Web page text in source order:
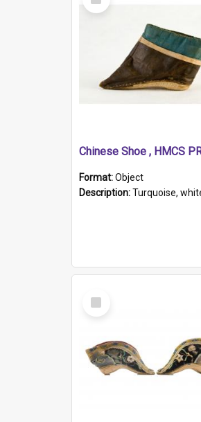
Item
Format:Object
Description:Turquoise, white and brown cloth shoe with thickened white sole. Hand-stitched and made for a
Select
Item